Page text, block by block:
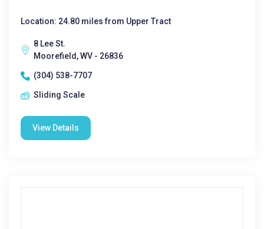
Location: 24.80 miles from Upper Tract
8 Lee St.
Moorefield, WV - 26836
(304) 538-7707
Sliding Scale
View Details